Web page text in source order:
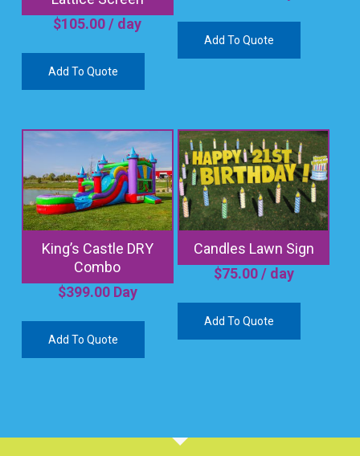
$105.00 / day
Add To Quote
Add To Quote
King’s Castle DRY
Combo
$399.00Day
Add To Quote
Candles Lawn Sign
$75.00/ day
Add To Quote